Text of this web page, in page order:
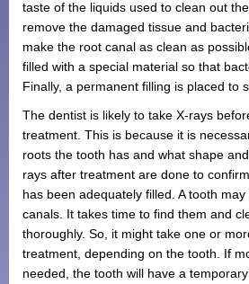
taste of the liquids used to clean out
remove the damaged tissue and
make the root canal as clean as
filled with a special material so that
Finally, a permanent filling is placed to
The dentist is likely to take X-rays
treatment. This is because it is
roots the tooth has and what shape
rays after treatment are done to
has been adequately filled. A tooth
canals. It takes time to find them and
thoroughly. So, it might take one or
treatment, depending on the tooth. If
needed, the tooth will have a